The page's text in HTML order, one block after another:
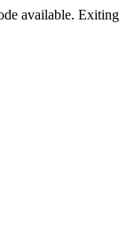
available.